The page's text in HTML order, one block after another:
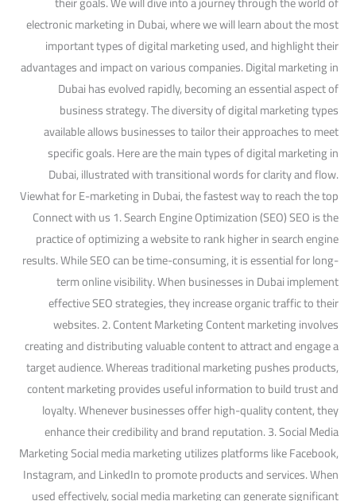
electronic marketing in Dubai, where we will learn about the most
important types of digital marketing used, and highlight their
advantages and impact on various companies. Digital marketing in
Dubai has evolved rapidly, becoming an essential aspect of
business strategy. The diversity of digital marketing types
available allows businesses to tailor their approaches to meet
specific goals. Here are the main types of digital marketing in
Dubai, illustrated with transitional words for clarity and flow.
Viewhat for E-marketing in Dubai, the fastest way to reach the top
Connect with us 1. Search Engine Optimization (SEO) SEO is the
practice of optimizing a website to rank higher in search engine
results. While SEO can be time-consuming, it is essential for long-
term online visibility. When businesses in Dubai implement
effective SEO strategies, they increase organic traffic to their
websites. 2. Content Marketing Content marketing involves
creating and distributing valuable content to attract and engage a
target audience. Whereas traditional marketing pushes products,
content marketing provides useful information to build trust and
loyalty. Whenever businesses offer high-quality content, they
enhance their credibility and brand reputation. 3. Social Media
Marketing Social media marketing utilizes platforms like Facebook,
Instagram, and LinkedIn to promote products and services. When
used effectively, social media marketing can generate significant